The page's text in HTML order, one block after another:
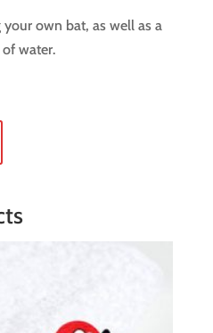
own bat, as well as a
water.